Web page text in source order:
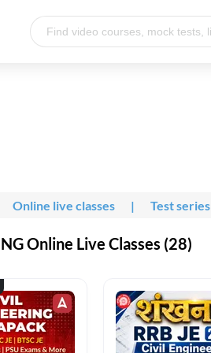
Online live classes | Test series
Online Live Classes (28)